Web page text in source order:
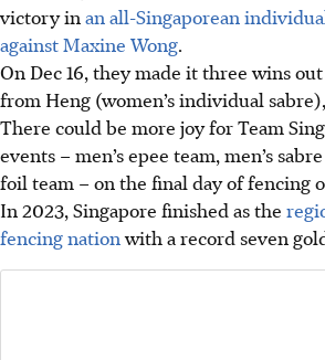
victory in an all-Singaporean
against Maxine Wong.
On Dec 16, they made it three wins
from Heng (women’s individual
There could be more joy for Team
events – men’s epee team, men’s
foil team – on the final day of fencing
In 2023, Singapore finished as the
fencing nationwith a record seven